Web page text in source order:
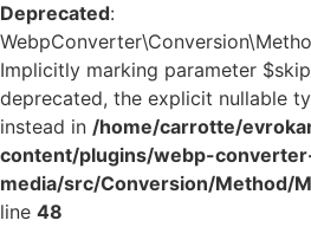
Deprecated:
Implicitly marking parameter
deprecated, the explicit nullable
instead in /home/carrotte/
content/plugins/webp-
media/src/Conversion/Method/
line 48